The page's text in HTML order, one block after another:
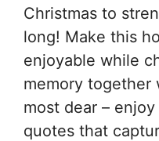
Christmas to
long! Make this
enjoyable while
memory together
most dear –
quotes that